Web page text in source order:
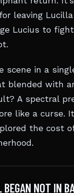
leaving
Lucius to
scene in a
blended with
A spectral
like a curse.
the cost
NOT IN